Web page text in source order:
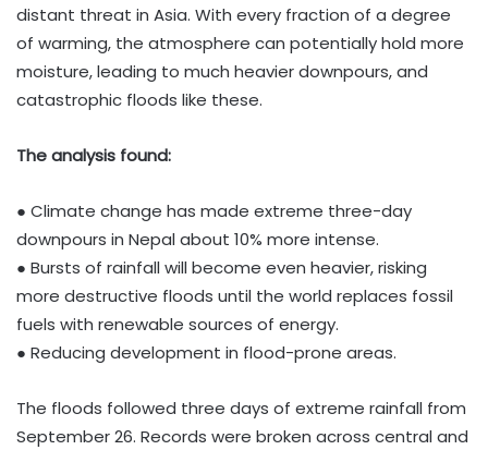
distant threat in Asia. With every fraction of a degree
of warming, the atmosphere can potentially hold more
moisture, leading to much heavier downpours, and
catastrophic floods like these.
The analysis found:
● Climate change has made extreme three-day
downpours in Nepal about 10% more intense.
● Bursts of rainfall will become even heavier, risking
more destructive floods until the world replaces fossil
fuels with renewable sources of energy.
● Reducing development in flood-prone areas.
The floods followed three days of extreme rainfall from
September 26. Records were broken across central and